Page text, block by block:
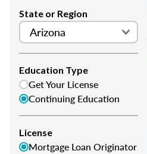
State or Region
Education Type
Get Your License
Continuing Education
License
Mortgage Loan Originator